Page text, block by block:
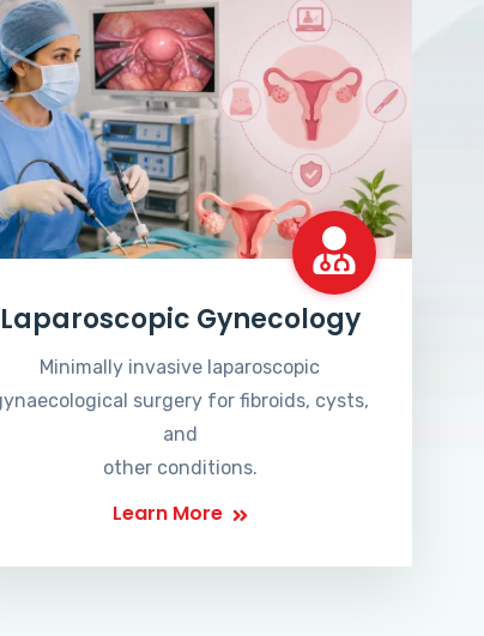
Laparoscopic Gynecology
Minimally invasive laparoscopic
surgery for fibroids, cysts,
and
other conditions.
Learn More